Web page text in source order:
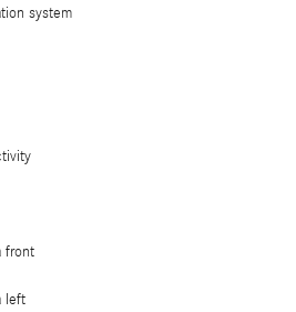
system
front
left